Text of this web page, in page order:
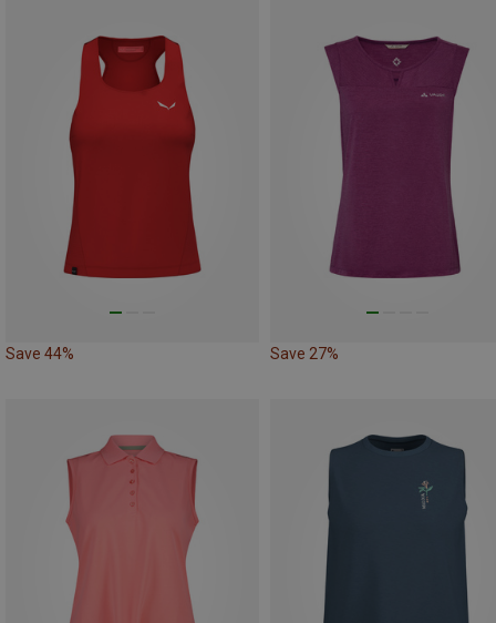
Save 44% Save 27%